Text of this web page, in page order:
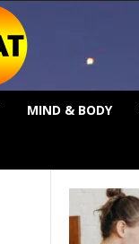
MIND & BODY